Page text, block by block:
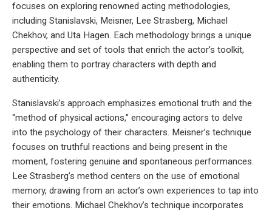
focuses on exploring renowned acting methodologies,
including Stanislavski, Meisner, Lee Strasberg, Michael
Chekhov, and Uta Hagen. Each methodology brings a unique
perspective and set of tools that enrich the actor’s toolkit,
enabling them to portray characters with depth and
authenticity.
Stanislavski’s approach emphasizes emotional truth and the
“method of physical actions,” encouraging actors to delve
into the psychology of their characters. Meisner’s technique
focuses on truthful reactions and being present in the
moment, fostering genuine and spontaneous performances.
Lee Strasberg’s method centers on the use of emotional
memory, drawing from an actor’s own experiences to tap into
their emotions. Michael Chekhov’s technique incorporates